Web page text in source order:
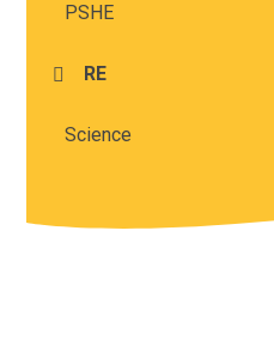
PSHE
RE
Science